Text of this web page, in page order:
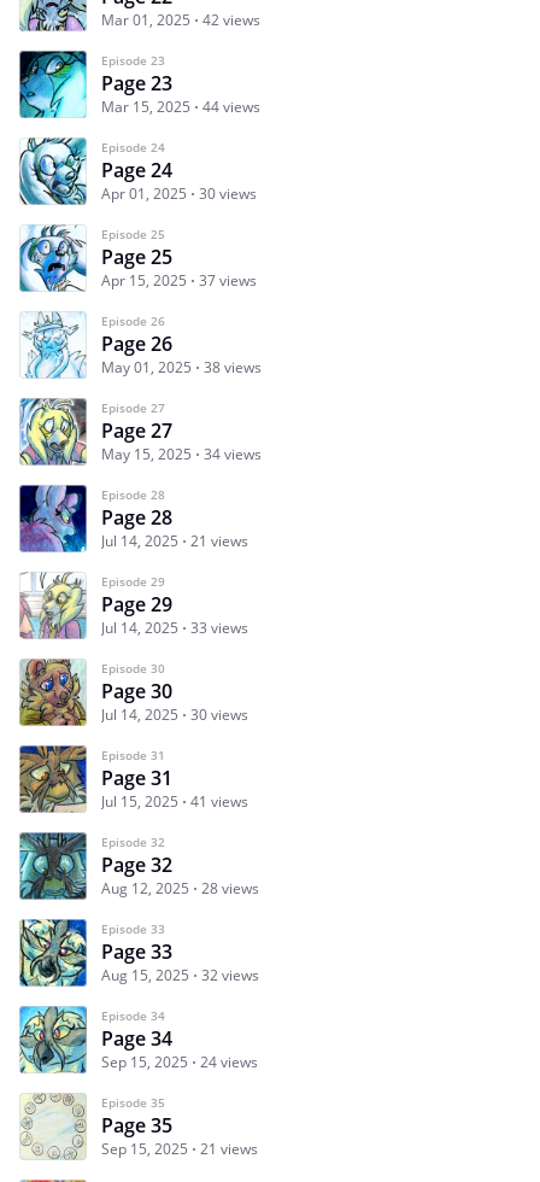
Mar 01, 2025 42 views
Episode 23
Page 23
Mar 15, 2025 44 views
Episode 24
Page 24
Apr 01, 2025 30 views
Episode 25
Page 25
Apr 15, 2025 37 views
Episode 26
Page 26
May 01, 2025 38 views
Episode 27
Page 27
May 15, 2025 34 views
Episode 28
Page 28
Jul 14, 2025 21 views
Episode 29
Page 29
Jul 14, 2025 33 views
Episode 30
Page 30
Jul 14, 2025 30 views
Episode 31
Page 31
Jul 15, 2025 41 views
Episode 32
Page 32
Aug 12, 2025 28 views
Episode 33
Page 33
Aug 15, 2025 32 views
Episode 34
Page 34
Sep 15, 2025 24 views
Episode 35
Page 35
Sep 15, 2025 21 views